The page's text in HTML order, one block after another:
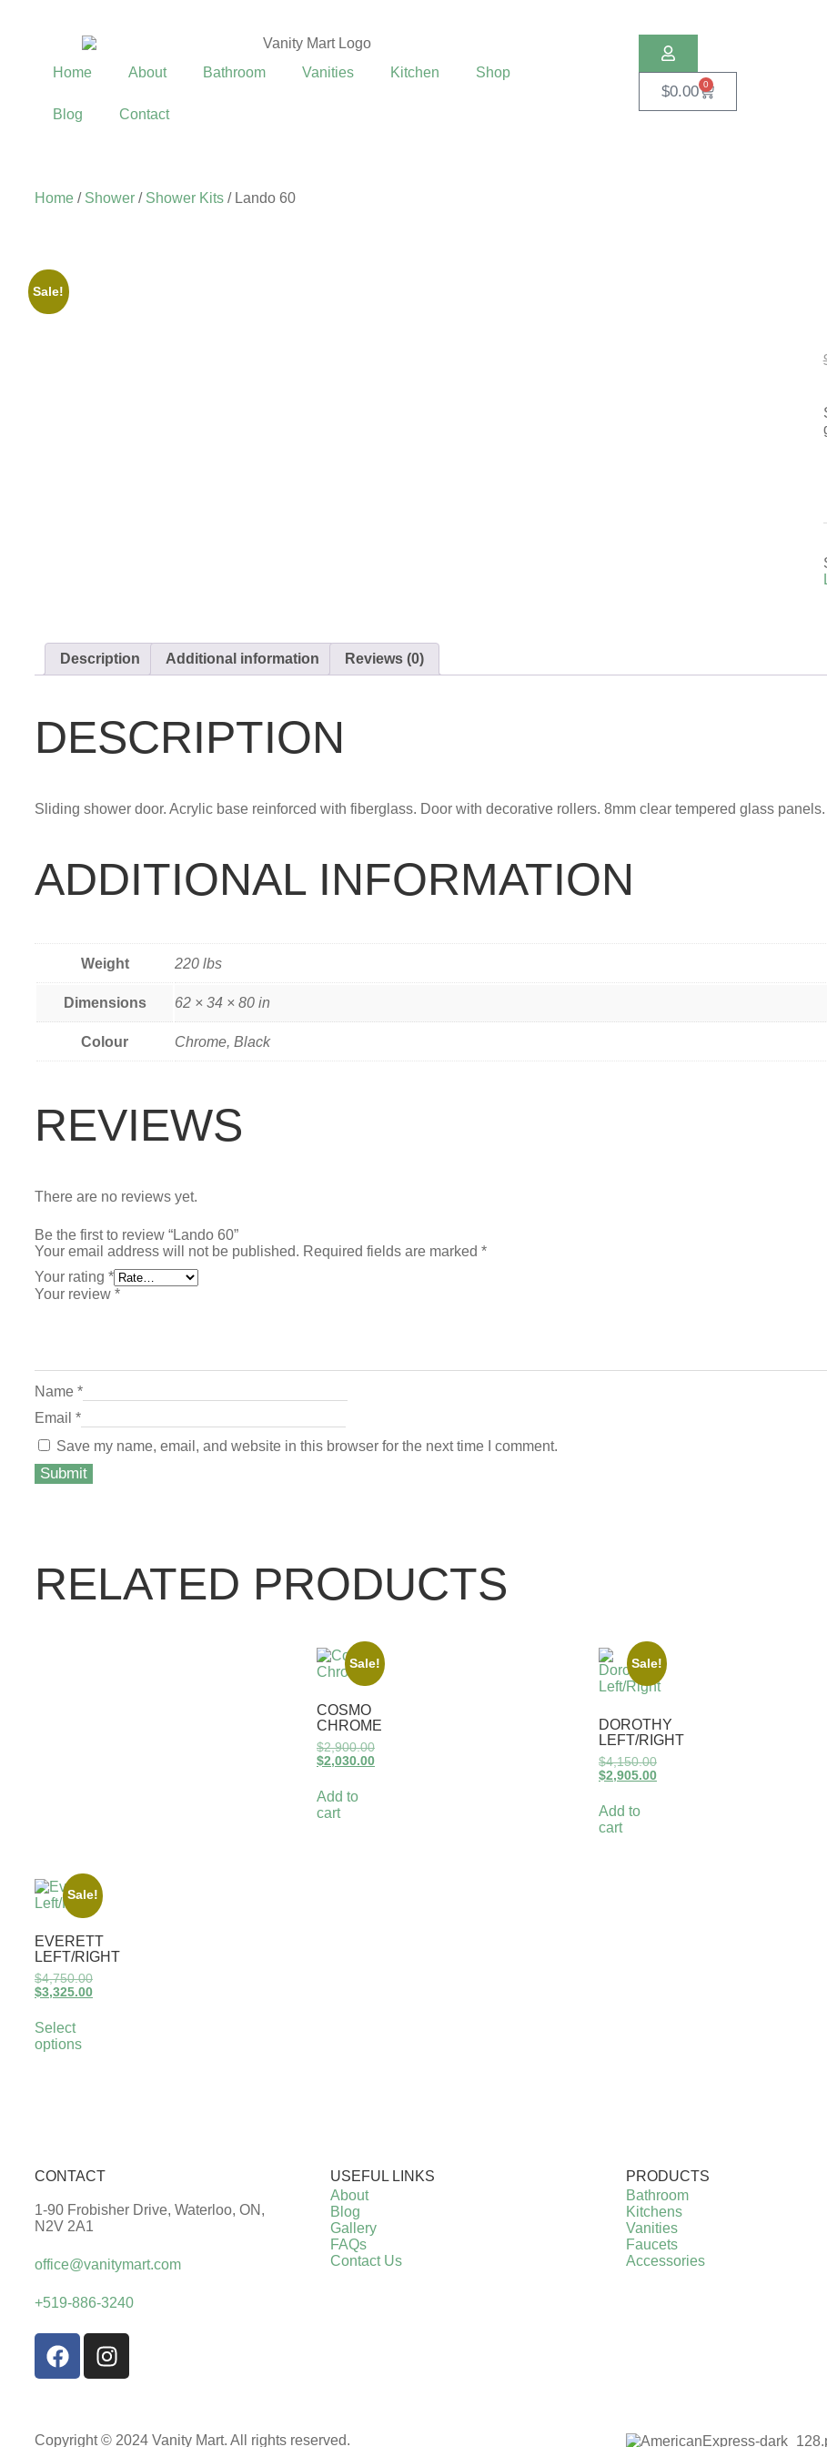
Home About Bathroom Vanities Kitchen Shop
Blog Contact
$0.00 0
Home / Shower / Shower Kits / Lando 60
Sale!
Description Additional information Reviews (0)
DESCRIPTION
Sliding shower door. Acrylic base reinforced with fiberglass. Door with decorative rollers. 8mm clear tempered glass
ADDITIONAL INFORMATION
Weight 220 lbs
Dimensions 62 × 34 × 80 in
Colour Chrome, Black
REVIEWS
There are no reviews yet.
Be the first to review “Lando 60”
Your email address will not be published. Required fields are marked *
Your rating *
Your review *
Name *
Email *
Save my name, email, and website in this browser for the next time I comment.
RELATED PRODUCTS
Sale!
COSMO
CHROME
$2,900.00
$2,030.00
Add to
cart
Sale!
DOROTHY
LEFT/RIGHT
$4,150.00
$2,905.00
Add to
cart
Sale!
EVERETT
LEFT/RIGHT
$4,750.00
$3,325.00
Select
options
CONTACT
1-90 Frobisher Drive, Waterloo, ON,
N2V 2A1
office@vanitymart.com
+519-886-3240
USEFUL LINKS
About
Blog
Gallery
FAQs
Contact Us
PRODUCTS
Bathroom
Kitchens
Vanities
Faucets
Accessories
Copyright © 2024 Vanity Mart. All rights reserved.